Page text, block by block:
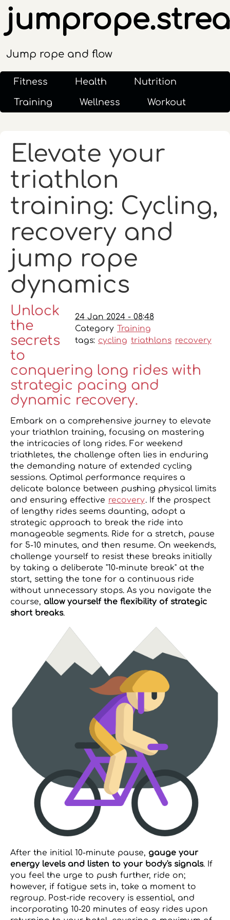
Jump rope and flow
Fitness Health
Nutrition
Training
Wellness Workout
Elevate your
triathlon
training: Cycling,
recovery and
jump rope
dynamics
24 Jan 2024 - 08:48
Category Training
tags: cycling triathlons recovery
Unlock
the
secrets
to
conquering long rides with
strategic pacing and
dynamic recovery.
Embark on a comprehensive journey to elevate
your triathlon training, focusing on mastering
the intricacies of long rides. For weekend
triathletes, the challenge often lies in enduring
the demanding nature of extended cycling
sessions. Optimal performance requires a
delicate balance between pushing physical limits
and ensuring effective recovery. If the prospect
of lengthy rides seems daunting, adopt a
strategic approach to break the ride into
manageable segments. Ride for a stretch, pause
for 5-10 minutes, and then resume. On weekends,
challenge yourself to resist these breaks initially
by taking a deliberate "10-minute break" at the
start, setting the tone for a continuous ride
without unnecessary stops. As you navigate the
course, allow yourself the flexibility of strategic
short breaks.
After the initial 10-minute pause, gauge your
energy levels and listen to your body's signals. If
you feel the urge to push further, ride on;
however, if fatigue sets in, take a moment to
regroup. Post-ride recovery is essential, and
incorporating 10-20 minutes of easy rides upon